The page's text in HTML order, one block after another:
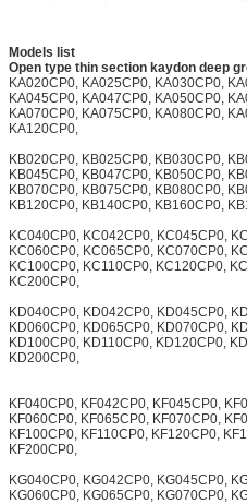
Models list
Open type thin section kaydon deep
KA020CP0, KA025CP0, KA030CP0,
KA045CP0, KA047CP0, KA050CP0,
KA070CP0, KA075CP0, KA080CP0,
KA120CP0,
KB020CP0, KB025CP0, KB030CP0,
KB045CP0, KB047CP0, KB050CP0,
KB070CP0, KB075CP0, KB080CP0,
KB120CP0, KB140CP0, KB160CP0,
KC040CP0, KC042CP0, KC045CP0,
KC060CP0, KC065CP0, KC070CP0,
KC100CP0, KC110CP0, KC120CP0,
KC200CP0,
KD040CP0, KD042CP0, KD045CP0,
KD060CP0, KD065CP0, KD070CP0,
KD100CP0, KD110CP0, KD120CP0,
KD200CP0,
KF040CP0, KF042CP0, KF045CP0,
KF060CP0, KF065CP0, KF070CP0,
KF100CP0, KF110CP0, KF120CP0,
KF200CP0,
KG040CP0, KG042CP0, KG045CP0,
KG060CP0, KG065CP0, KG070CP0,